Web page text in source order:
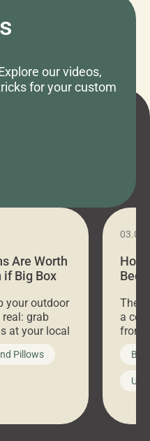
our videos,
for your custom
Are Worth
if Big Box
your outdoor
grab
at your local
on your
But what
often
Pillows
How
Bed
a
front